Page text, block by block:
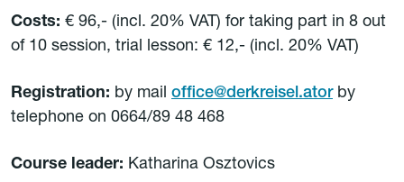
Costs: € 96,- (incl. 20% VAT) for taking part in 8 out
of 10 session, trial lesson: € 12,- (incl. 20% VAT)
Registration: by mail office@derkreisel.atorby
telephone on 0664/89 48 468
Course leader: Katharina Osztovics